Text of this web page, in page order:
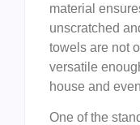
material
unscratched
towels are not
versatile
house and
One of the